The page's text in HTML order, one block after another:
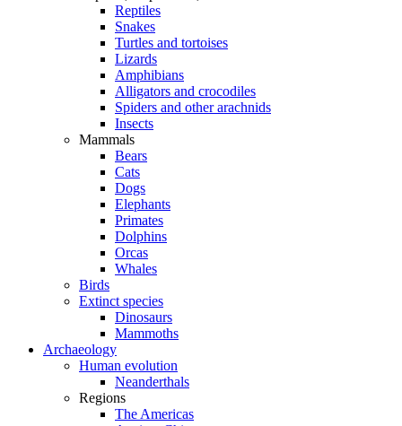
Reptiles
Snakes
Turtles and tortoises
Lizards
Amphibians
Alligators and crocodiles
Spiders and other arachnids
Insects
Mammals
Bears
Cats
Dogs
Elephants
Primates
Dolphins
Orcas
Whales
Birds
Extinct species
Dinosaurs
Mammoths
Archaeology
Human evolution
Neanderthals
Regions
The Americas